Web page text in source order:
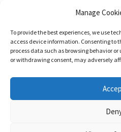
Manage
To provide the best experiences, we use
access device information. Consenting to
process data such as browsing behavior
or withdrawing consent, may adversely
STORE